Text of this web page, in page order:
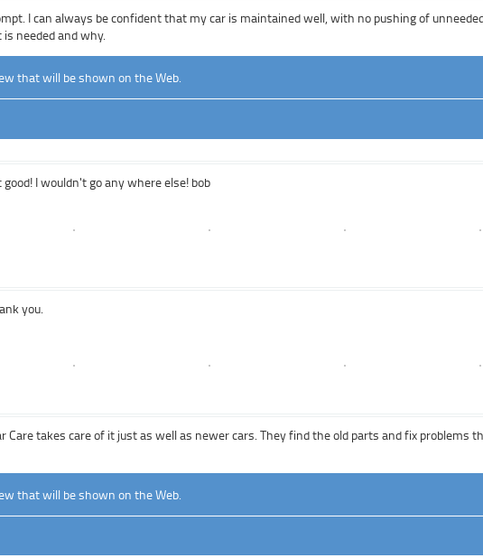
I can always be confident that my car is maintained well, with no pushing of
needed and why.
that will be shown on the Web.
I wouldn't go any where else! bob
you.
Care takes care of it just as well as newer cars. They find the old parts and fix problems
that will be shown on the Web.